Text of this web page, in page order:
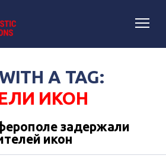
A TAG:
ИКОН
задержали
икон